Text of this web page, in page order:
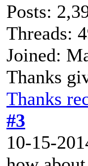
Posts:
Threads:
Joined:
Thanks
Thanks
#3
10-15-